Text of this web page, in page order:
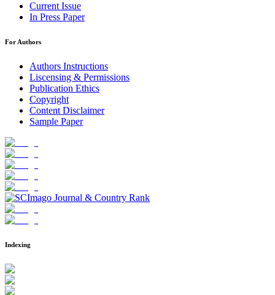
Current Issue
In Press Paper
For Authors
Authors Instructions
Liscensing & Permissions
Publication Ethics
Copyright
Content Disclaimer
Sample Paper
Indexing